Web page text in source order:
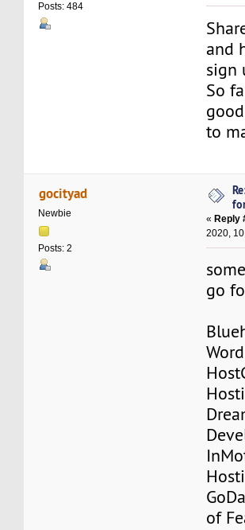
Posts: 484
and
sign
So
to
gocityad
Newbie
Posts: 2
« Reply
2020,
go
of